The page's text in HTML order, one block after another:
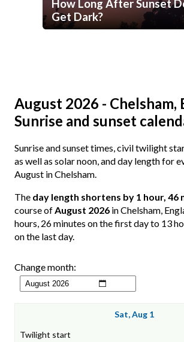
How Long After Sunset
Get Dark?
August 2026 - Chelsham,
Sunrise and sunset
Sunrise and sunset times, civil twilight
as well as solar noon, and day length for
August in Chelsham.
The day length shortens by 1 hour, 46
course ofAugust 2026 in Chelsham,
hours, 26 minutes on the first day to 13
on the last day.
Change month:
Sat, Aug 1